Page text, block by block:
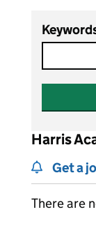
Harris
Get a
There are